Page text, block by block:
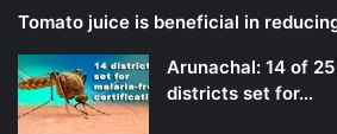
Tomato juice is beneficial in
Arunachal: 14 of
districts set for…